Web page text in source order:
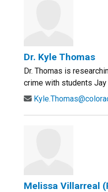
Dr. Kyle Thomas
Dr. Thomas is
crime with students Jay
Melissa Villarreal